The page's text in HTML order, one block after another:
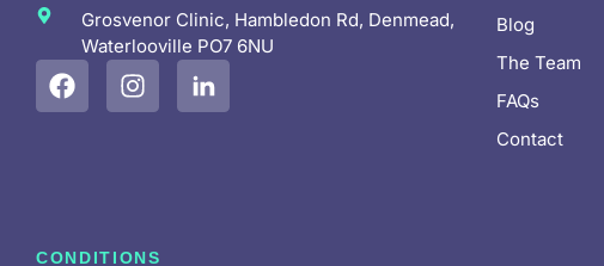
Grosvenor Clinic, Hambledon Rd, Denmead,
Waterlooville PO7 6NU
Blog
The Team
FAQs
Contact
CONDITIONS